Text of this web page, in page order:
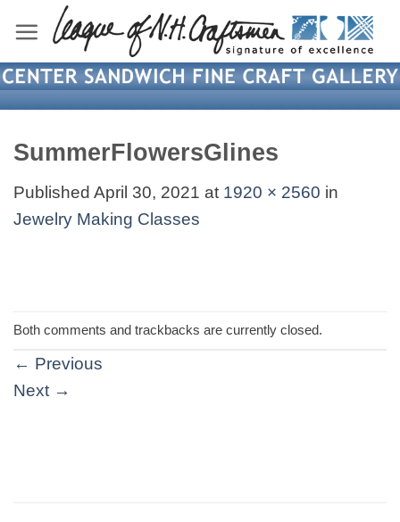
content
SummerFlowersGlines
Published April 30, 2021 at 1920 × 2560 in
Jewelry Making Classes
Both comments and trackbacks are currently closed.
← Previous
Next →